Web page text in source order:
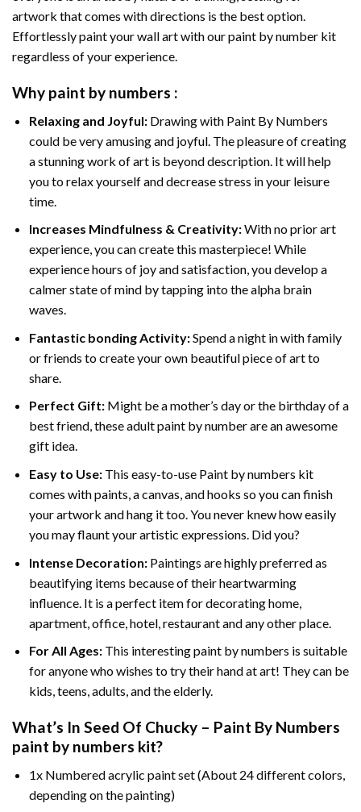
artwork that comes with directions is the best option.
Effortlessly paint your wall art with ourpaint by number kit
regardless of your experience.
Why paint by numbers :
Relaxing and Joyful: Drawing with Paint By Numbers
could be very amusing and joyful. The pleasure of creating
a stunning work of art is beyond description. It will help
you to relax yourself and decrease stress in your leisure
time.
Increases Mindfulness & Creativity:With no prior art
experience, you can create this masterpiece! While
experience hours of joy and satisfaction, you develop a
calmer state of mind by tapping into the alpha brain
waves.
Fantastic bonding Activity:Spend a night in with family
or friends to create your own beautiful piece of art to
share.
Perfect Gift:Might be a mother’s day or the birthday of a
best friend, theseadult paint by numberare an awesome
gift idea.
Easy to Use:This easy-to-use Paint by numbers kit
comes with paints, a canvas, and hooks so you can finish
your artwork and hang it too. You never knew how easily
you may flaunt your artistic expressions. Did you?
Intense Decoration: Paintings are highly preferred as
beautifying items because of their heartwarming
influence. It is a perfect item for decorating home,
apartment, office, hotel, restaurant and any other place.
For All Ages:This interestingpaint by numbers is suitable
for anyone who wishes to try their hand at art! They can be
kids, teens, adults, and the elderly.
What’s In Seed Of Chucky – Paint By Numbers
paint by numbers kit?
1x Numbered acrylic paint set (About 24 different colors,
depending on the painting)